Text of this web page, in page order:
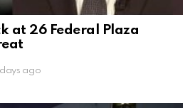
at 26 Federal Plaza
days ago